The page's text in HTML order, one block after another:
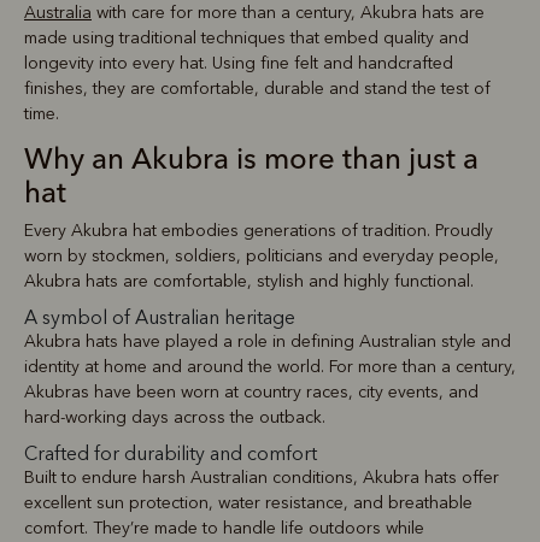
Australia with care for more than a century, Akubra hats are
made using traditional techniques that embed quality and
longevity into every hat. Using fine felt and handcrafted
finishes, they are comfortable, durable and stand the test of
time.
Why an Akubra is more than just a
hat
Every Akubra hat embodies generations of tradition. Proudly
worn by stockmen, soldiers, politicians and everyday people,
Akubra hats are comfortable, stylish and highly functional.
A symbol of Australian heritage
Akubra hats have played a role in defining Australian style and
identity at home and around the world. For more than a century,
Akubras have been worn at country races, city events, and
hard-working days across the outback.
Crafted for durability and comfort
Built to endure harsh Australian conditions, Akubra hats offer
excellent sun protection, water resistance, and breathable
comfort. They’re made to handle life outdoors while